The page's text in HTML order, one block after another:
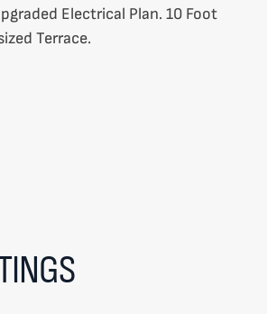
Electrical Plan. 10 Foot
Terrace.